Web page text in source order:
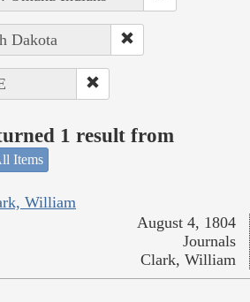
Dakota
1 result from
Items
William
August 4, 1804
Journals
Clark, William